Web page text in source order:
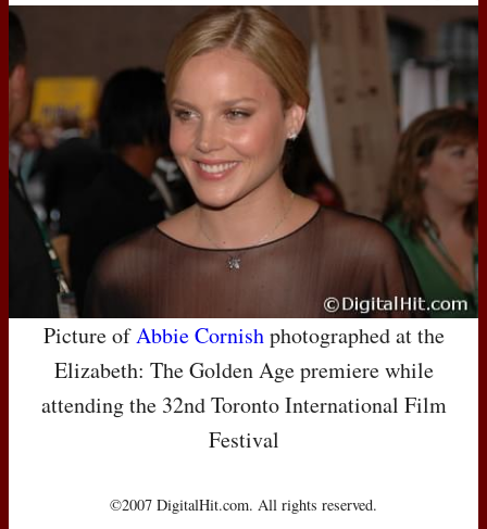
Picture ofAbbie Cornishphotographed at the
Elizabeth: The Golden Age premiere while
attending the 32nd Toronto International Film
Festival
©2007 DigitalHit.com. All rights reserved.